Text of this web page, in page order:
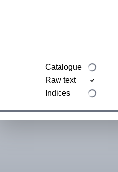
Catalogue
Raw text
Indices